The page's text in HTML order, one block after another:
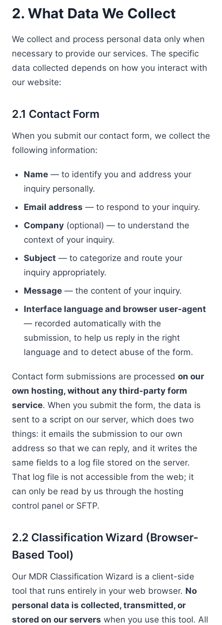
2. What Data We Collect
We collect and process personal data only when
necessary to provide our services. The specific
data collected depends on how you interact with
our website:
2.1 Contact Form
When you submit our contact form, we collect the
following information:
Name — to identify you and address your
inquiry personally.
Email address — to respond to your inquiry.
Company (optional) — to understand the
context of your inquiry.
Subject — to categorize and route your
inquiry appropriately.
Message — the content of your inquiry.
Interface language and browser user-agent
— recorded automatically with the
submission, to help us reply in the right
language and to detect abuse of the form.
Contact form submissions are processed on our
own hosting, without any third-party form
service. When you submit the form, the data is
sent to a script on our server, which does two
things: it emails the submission to our own
address so that we can reply, and it writes the
same fields to a log file stored on the server.
That log file is not accessible from the web; it
can only be read by us through the hosting
control panel or SFTP.
2.2 Classification Wizard (Browser-
Based Tool)
Our MDR Classification Wizard is a client-side
tool that runs entirely in your web browser. No
personal data is collected, transmitted, or
stored on our servers when you use this tool. All